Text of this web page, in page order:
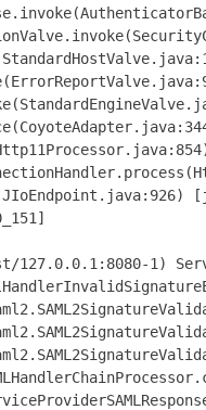
127.0.0.1:8080-